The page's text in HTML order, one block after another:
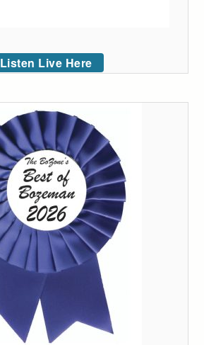
Listen Live Here